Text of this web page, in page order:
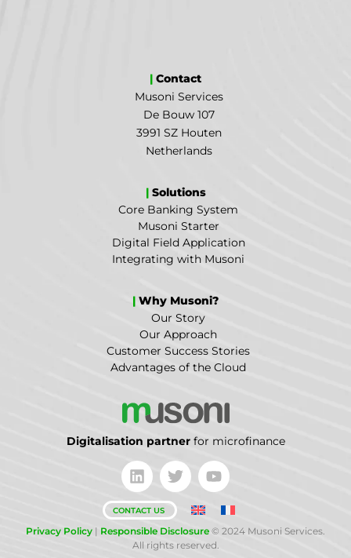
| Contact
Musoni Services
De Bouw 107
3991 SZ Houten
Netherlands
|Solutions
Core Banking System
Musoni Starter
Digital Field Application
Integrating with Musoni
| Why Musoni?
Our Story
Our Approach
Customer Success Stories
Advantages of the Cloud
Digitalisation partnerfor microfinance
CONTACT US
Privacy Policy | Responsible Disclosure © 2024 Musoni Services.
All rights reserved.